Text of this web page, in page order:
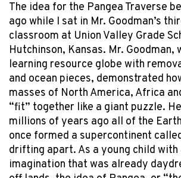
The idea for the Pangea Traverse
ago while I sat in Mr. Goodman’s
classroom at Union Valley Grade
Hutchinson, Kansas. Mr. Goodman,
learning resource globe with
and ocean pieces, demonstrated
masses of North America, Africa
“fit” together like a giant puzzle.
millions of years ago all of the
once formed a supercontinent
drifting apart. As a young child
imagination that was already